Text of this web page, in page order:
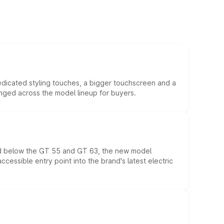
styling touches, a bigger touchscreen and a
across the model lineup for buyers.
the GT 55 and GT 63, the new model
entry point into the brand's latest electric